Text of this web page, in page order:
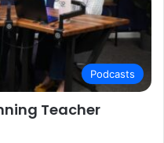
Podcasts
Teacher